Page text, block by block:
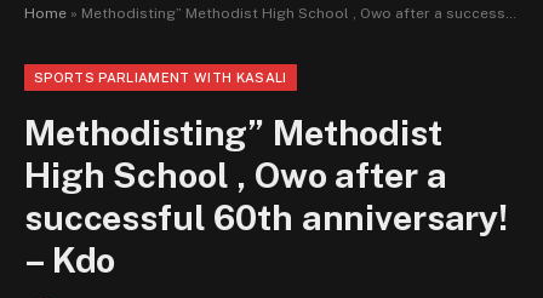
Home » Methodisting” Methodist High School , Owo after a successful 60th anniversary! – Kdo
SPORTS PARLIAMENT WITH KASALI
Methodisting” Methodist
High School , Owo after a
successful 60th anniversary!
– Kdo